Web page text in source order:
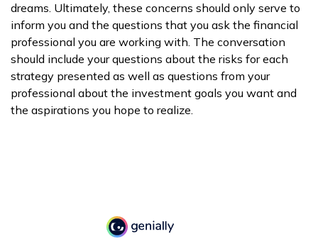
dreams. Ultimately, these concerns should only serve to
inform you and the questions that you ask the financial
professional you are working with. The conversation
should include your questions about the risks for each
strategy presented as well as questions from your
professional about the investment goals you want and
the aspirations you hope to realize.